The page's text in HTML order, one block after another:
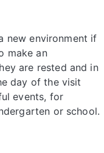
new environment if
make an
are rested and in
day of the visit
events, for
or school.